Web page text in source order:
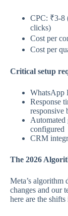
CPC: ₹3-8
clicks)
Cost per
Cost per
Critical setup
WhatsApp
Response
responsive
Automated
configured
CRM
The 2026
Meta’s algorithm
changes and our
here are the